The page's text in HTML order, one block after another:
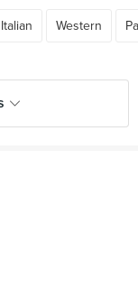
Italian Western